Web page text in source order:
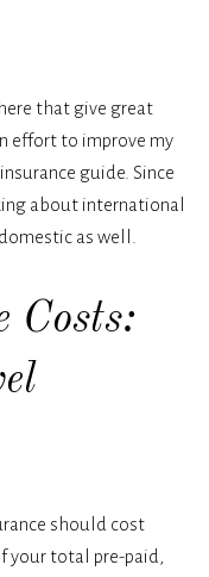
that give great
effort to improve my
guide. Since
about international
as well.
Costs:
should cost
your total pre-paid,